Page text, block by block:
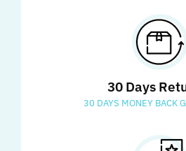
30 Days
30 DAYS MONEY BACK